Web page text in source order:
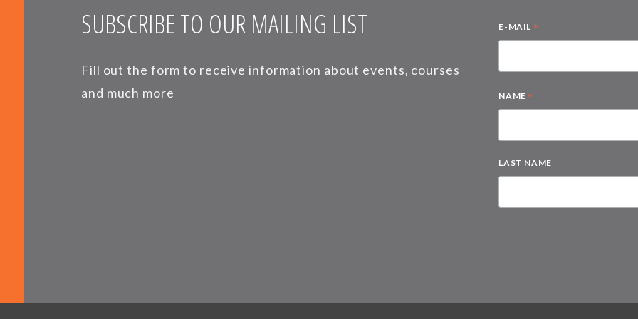
SUBSCRIBE TO OUR MAILING LIST
Fill out the form to receive information about events, courses
and much more
E-MAIL *
NAME *
LAST NAME